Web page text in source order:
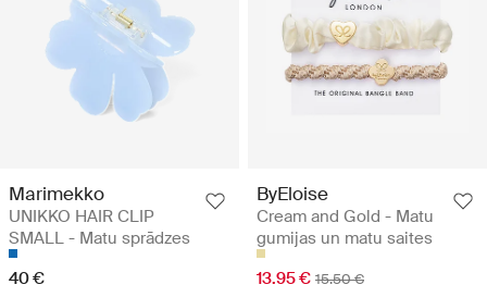
Marimekko
UNIKKO HAIR CLIP
SMALL - Matu sprādzes
40 €
ByEloise
Cream and Gold - Matu
gumijas un matu saites
13.95 € 15.50 €